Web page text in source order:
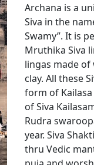
Archana is a
Siva in the
Swamy”. It is
Mruthika Siva
lingas made
clay. All these
form of
of Siva
Rudra
year. Siva
thru Vedic